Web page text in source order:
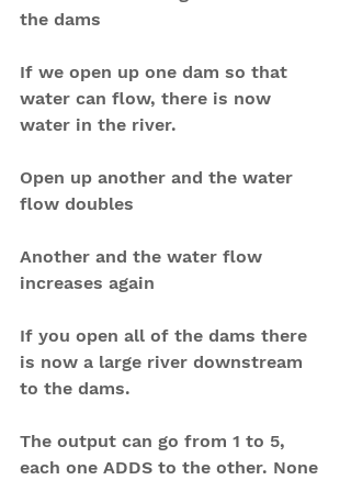
the dams
If we open up one dam so that
water can flow, there is now
water in the river.
Open up another and the water
flow doubles
Another and the water flow
increases again
If you open all of the dams there
is now a large river downstream
to the dams.
The output can go from 1 to 5,
each one ADDS to the other. None